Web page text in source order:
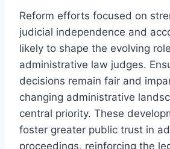
Reform efforts focused on
judicial independence and
likely to shape the evolving
administrative law judges.
decisions remain fair and
changing administrative
central priority. These
foster greater public trust in
proceedings, reinforcing the